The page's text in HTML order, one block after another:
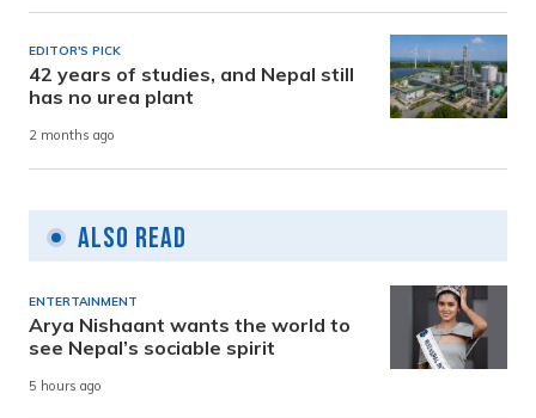
EDITOR'S PICK
42 years of studies, and Nepal still
has no urea plant
2 months ago
Also Read
ENTERTAINMENT
Arya Nishaant wants the world to
see Nepal’s sociable spirit
5 hours ago